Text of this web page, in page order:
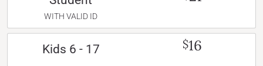
WITH VALID ID
Kids 6 - 17 $16